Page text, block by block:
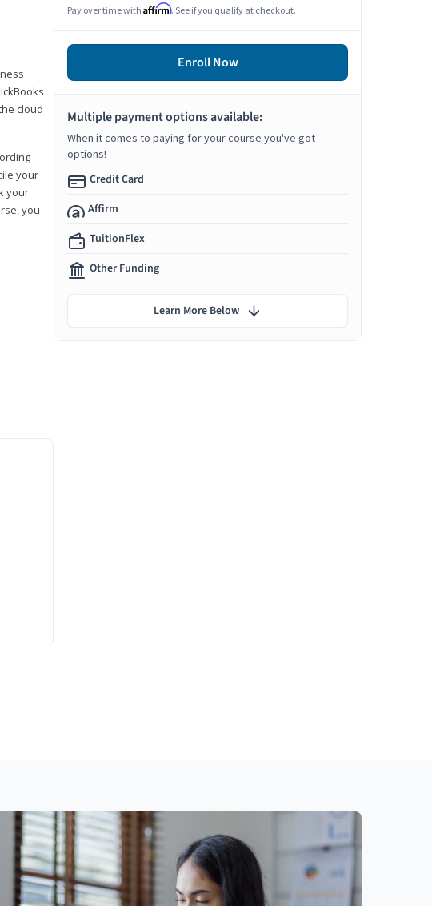
cloud
your
your
you
Pay over time with Affirm. See if you qualify at checkout.
Enroll Now
Multiple payment options available:
When it comes to paying for your course you've got
options!
Credit Card
Affirm
TuitionFlex
Other Funding
Learn More Below